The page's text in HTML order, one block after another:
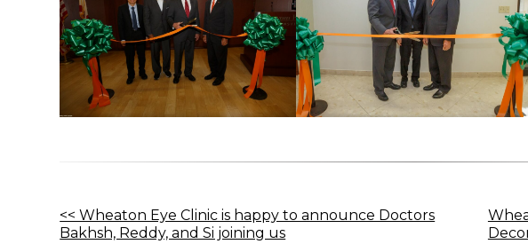
Other
<< Wheaton Eye Clinic is happy to announce Doctors
Bakhsh, Reddy, and Si joining us